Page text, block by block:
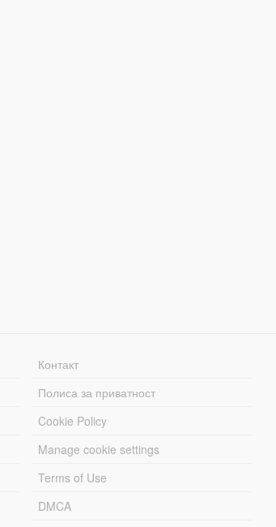
Контакт
Полиса за приватност
Cookie Policy
Manage cookie settings
Terms of Use
DMCA